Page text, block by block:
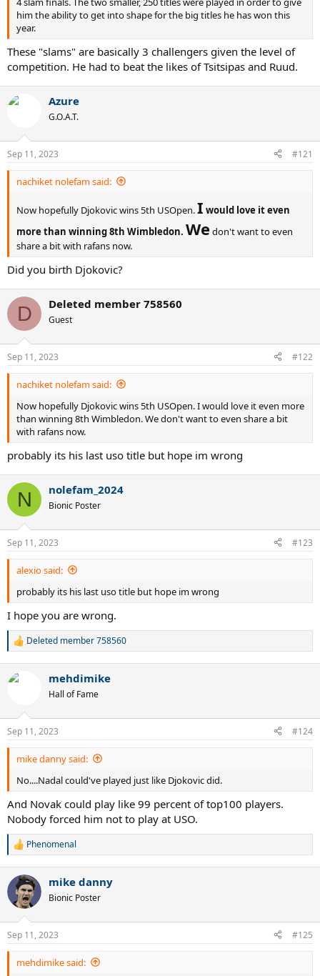
him the ability to get into shape for the big titles he has won this
year.
These "slams" are basically 3 challengers given the level of
competition. He had to beat the likes of Tsitsipas and Ruud.
Azure
G.O.A.T.
Sep 11, 2023 #121
nachiket nolefam said:
Now hopefully Djokovic wins 5th USOpen.I would love it even
more than winning 8th Wimbledon. We don't want to even
share a bit with rafans now.
Did you birth Djokovic?
D Deleted member 758560
Guest
Sep 11, 2023 #122
nachiket nolefam said:
Now hopefully Djokovic wins 5th USOpen. I would love it even more
than winning 8th Wimbledon. We don't want to even share a bit
with rafans now.
probably its his last uso title but hope im wrong
N nolefam_2024
Bionic Poster
Sep 11, 2023 #123
alexio said:
probably its his last uso title but hope im wrong
I hope you are wrong.
R
c
s
:
Deleted member 758560
mehdimike
Hall of Fame
Sep 11, 2023 #124
mike danny said:
No....Nadal could've played just like Djokovic did.
And Novak could play like 99 percent of top100 players.
Nobody forced him not to play at USO.
R
c
i
s
:
Phenomenal
mike danny
Bionic Poster
Sep 11, 2023 #125
mehdimike said: